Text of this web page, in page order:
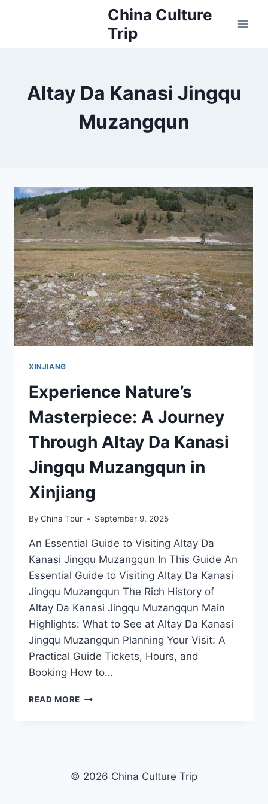
China Culture
Trip
Altay Da Kanasi Jingqu
Muzangqun
XINJIANG
Experience Nature’s
Masterpiece: A Journey
Through Altay Da Kanasi
Jingqu Muzangqun in
Xinjiang
By China Tour September 9, 2025
An Essential Guide to Visiting Altay Da
Kanasi Jingqu Muzangqun In This Guide An
Essential Guide to Visiting Altay Da Kanasi
Jingqu Muzangqun The Rich History of
Altay Da Kanasi Jingqu Muzangqun Main
Highlights: What to See at Altay Da Kanasi
Jingqu Muzangqun Planning Your Visit: A
Practical Guide Tickets, Hours, and
Booking How to…
READ MORE EXPERIENCE
ALTAY
© 2026 China Culture Trip